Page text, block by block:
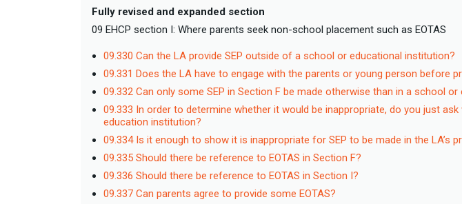
Fully revised and expanded section
09 EHCP section I: Where parents seek non-school placement such as EOTAS
09.330 Can the LA provide SEP outside of a school or educational institution?
09.331 Does the LA have to engage with the parents or young person before
09.332 Can only some SEP in Section F be made otherwise than in a school
09.333 In order to determine whether it would be inappropriate, do you just
education institution?
09.334 Is it enough to show it is inappropriate for SEP to be made in the LA’s
09.335 Should there be reference to EOTAS in Section F?
09.336 Should there be reference to EOTAS in Section I?
09.337 Can parents agree to provide some EOTAS?